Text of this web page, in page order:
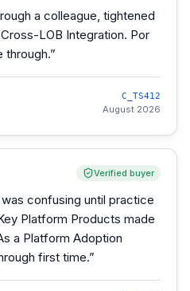
a colleague, tightened
LOB Integration. Por
through.”
C_TS412
August 2026
Verified buyer
confusing until practice
Platform Products made
a Platform Adoption
first time.”